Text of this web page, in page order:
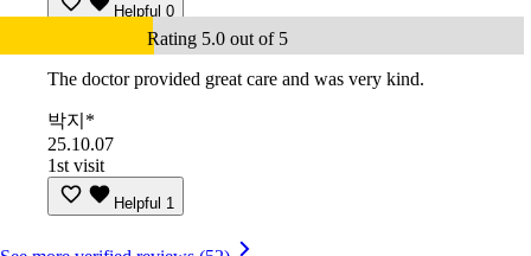
Helpful 0
Rating 5.0 out of 5
The doctor provided great care and was very kind.
박지*
25.10.07
1st visit
Helpful 1